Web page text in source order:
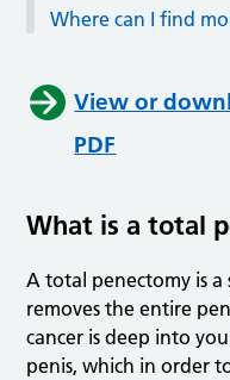
Where can I find
View or
PDF
What is a total
A total penectomy is
removes the entire
cancer is deep into
penis, which in order